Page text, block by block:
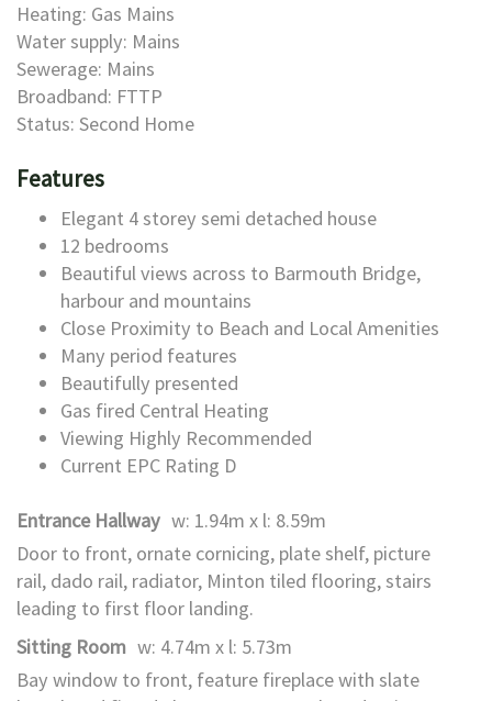
Heating: Gas Mains
Water supply: Mains
Sewerage: Mains
Broadband: FTTP
Status: Second Home
Features
Elegant 4 storey semi detached house
12 bedrooms
Beautiful views across to Barmouth Bridge,
harbour and mountains
Close Proximity to Beach and Local Amenities
Many period features
Beautifully presented
Gas fired Central Heating
Viewing Highly Recommended
Current EPC Rating D
Entrance Hallway w: 1.94m x l: 8.59m
Door to front, ornate cornicing, plate shelf, picture
rail, dado rail, radiator, Minton tiled flooring, stairs
leading to first floor landing.
Sitting Room w: 4.74m x l: 5.73m
Bay window to front, feature fireplace with slate